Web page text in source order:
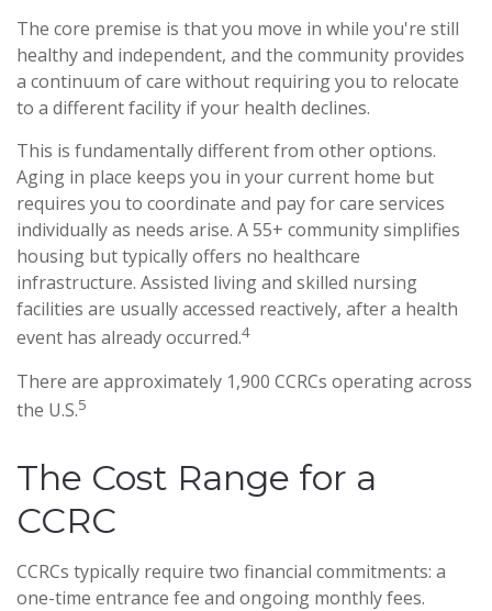
The core premise is that you move in while you're still
healthy and independent, and the community provides
a continuum of care without requiring you to relocate
to a different facility if your health declines.
This is fundamentally different from other options.
Aging in place keeps you in your current home but
requires you to coordinate and pay for care services
individually as needs arise. A 55+ community simplifies
housing but typically offers no healthcare
infrastructure. Assisted living and skilled nursing
facilities are usually accessed reactively, after a health
event has already occurred.4
There are approximately 1,900 CCRCs operating across
the U.S.5
The Cost Range for a
CCRC
CCRCs typically require two financial commitments: a
one-time entrance fee and ongoing monthly fees.